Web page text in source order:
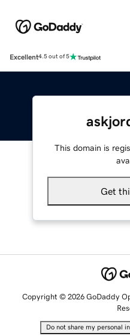
Excellent4.5 out of 5
This domain is
Get
Copyright © 2026 GoDaddy
Do not share my personal